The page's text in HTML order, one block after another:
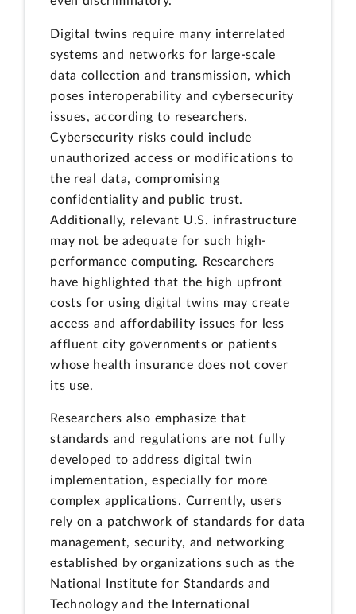
Digital twins require many interrelated
systems and networks for large-scale
data collection and transmission, which
poses interoperability and cybersecurity
issues, according to researchers.
Cybersecurity risks could include
unauthorized access or modifications to
the real data, compromising
confidentiality and public trust.
Additionally, relevant U.S. infrastructure
may not be adequate for such high-
performance computing. Researchers
have highlighted that the high upfront
costs for using digital twins may create
access and affordability issues for less
affluent city governments or patients
whose health insurance does not cover
its use.
Researchers also emphasize that
standards and regulations are not fully
developed to address digital twin
implementation, especially for more
complex applications. Currently, users
rely on a patchwork of standards for data
management, security, and networking
established by organizations such as the
National Institute for Standards and
Technology and the International